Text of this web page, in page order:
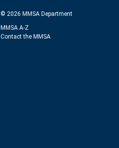
© 2026 MMSA Department
MMSA A-Z
Contact the MMSA